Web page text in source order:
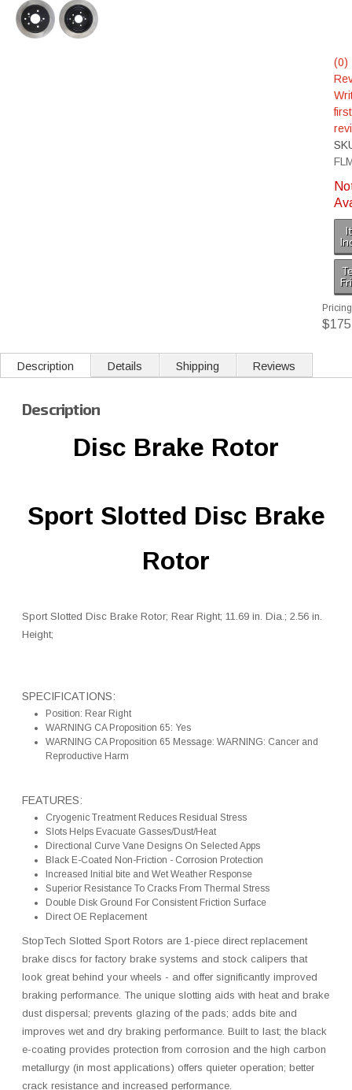
(0)
first
Description Details Shipping Reviews
Description
Disc Brake Rotor
Sport Slotted Disc Brake
Rotor
Sport Slotted Disc Brake Rotor; Rear Right; 11.69 in. Dia.; 2.56 in.
Height;
SPECIFICATIONS:
Position: Rear Right
WARNING CA Proposition 65: Yes
WARNING CA Proposition 65 Message: WARNING: Cancer and
Reproductive Harm
FEATURES:
Cryogenic Treatment Reduces Residual Stress
Slots Helps Evacuate Gasses/Dust/Heat
Directional Curve Vane Designs On Selected Apps
Black E-Coated Non-Friction - Corrosion Protection
Increased Initial bite and Wet Weather Response
Superior Resistance To Cracks From Thermal Stress
Double Disk Ground For Consistent Friction Surface
Direct OE Replacement
StopTech Slotted Sport Rotors are 1-piece direct replacement
brake discs for factory brake systems and stock calipers that
look great behind your wheels - and offer significantly improved
braking performance. The unique slotting aids with heat and brake
dust dispersal; prevents glazing of the pads; adds bite and
improves wet and dry braking performance. Built to last; the black
e-coating provides protection from corrosion and the high carbon
metallurgy (in most applications) offers quieter operation; better
crack resistance and increased performance.